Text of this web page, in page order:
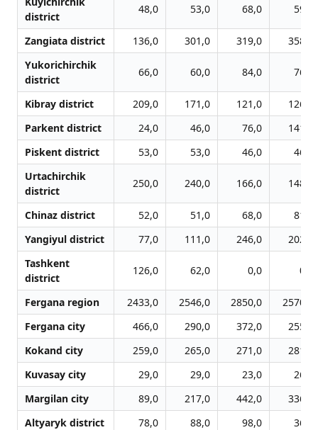
district
48,0 53,0 68,0 59,0
Zangiata district 136,0 301,0 319,0
358,0
Yukorichirchik
district
66,0 60,0 84,0 76,0
Kibray district 209,0 171,0 121,0
126,0
Parkent district
24,0 46,0 76,0
141,0
Piskent district
53,0 53,0 46,0
46,0
Urtachirchik
district
250,0 240,0 166,0 148,0
Chinaz district 52,0 51,0 68,0
81,0
Yangiyul district
77,0 111,0 246,0
202,0
Tashkent
district
126,0 62,0 0,0 0,0
Fergana region 2433,0 2546,0 2850,0
2570,0
Fergana city
466,0 290,0 372,0
255,0
Kokand city
259,0 265,0 271,0
281,0
Kuvasay city
29,0 29,0 23,0
26,0
Margilan city
89,0 217,0 442,0
336,0
Altyaryk district
78,0 88,0 98,0
36,0